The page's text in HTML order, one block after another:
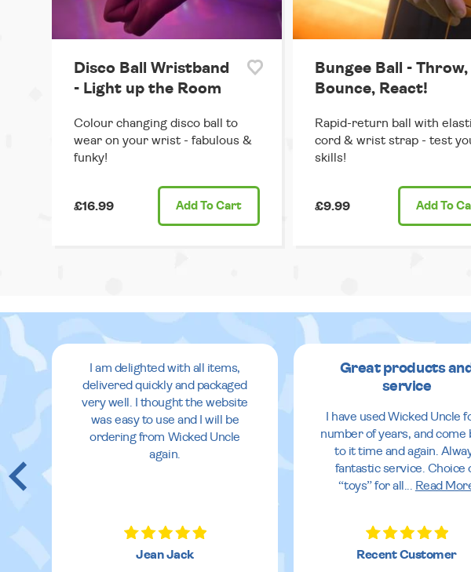
Disco Ball Wristband
- Light up the Room
Colour changing disco ball to
wear on your wrist - fabulous &
funky!
£16.99 Add To Cart
Bungee Ball - Throw,
Bounce, React!
Rapid-return ball with
cord & wrist strap - test
skills!
£9.99 Add To
I am delighted with all items,
delivered quickly and packaged
very well. I thought the website
was easy to use and I will be
ordering from Wicked Uncle
again.
Jean Jack
Great products and
service
I have used Wicked Uncle
number of years, and come
to it time and again.
fantastic service. Choice
“toys” for all
Read
Recent Customer